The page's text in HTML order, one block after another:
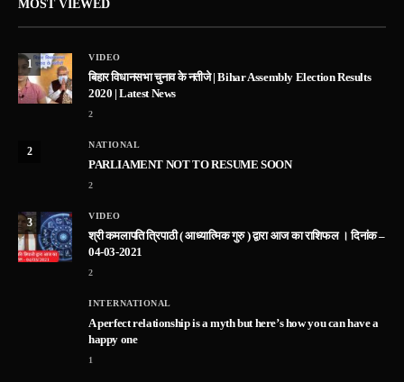
MOST VIEWED
1
VIDEO
बिहार विधानसभा चुनाव के नतीजे | Bihar Assembly Election Results
2020 | Latest News
2
2
NATIONAL
PARLIAMENT NOT TO RESUME SOON
2
3
VIDEO
श्री कमलापति त्रिपाठी ( आध्यात्मिक गुरु ) द्वारा आज का राशिफल । दिनांक –
04-03-2021
2
INTERNATIONAL
A perfect relationship is a myth but here’s how you can have a
happy one
1